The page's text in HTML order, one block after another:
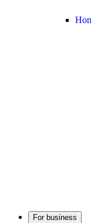
For business